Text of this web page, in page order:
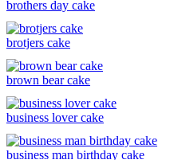
brothers day cake
brotjers cake
brown bear cake
business lover cake
business man birthday cake